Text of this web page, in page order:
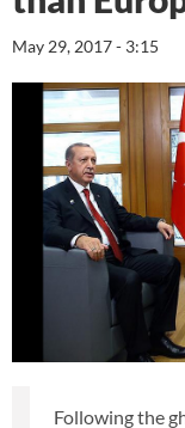
May 29, 2017 - 3:15
Following the